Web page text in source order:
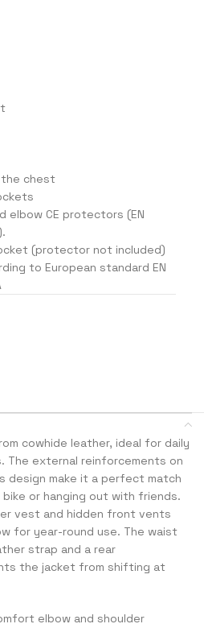
the chest
elbow CE protectors (EN
(protector not included)
to European standard EN
cowhide leather, ideal for daily
The external reinforcements on
design make it a perfect match
bike or hanging out with friends.
vest and hidden front vents
for year-round use. The waist
strap and a rear
the jacket from shifting at
elbow and shoulder